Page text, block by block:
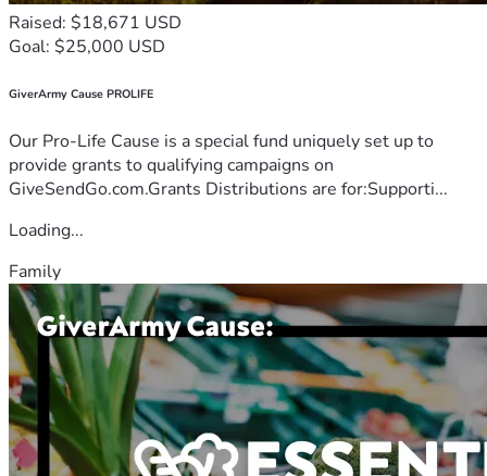
Raised: $18,671 USD
Goal: $25,000 USD
GiverArmy Cause PROLIFE
Our Pro-Life Cause is a special fund uniquely set up to
provide grants to qualifying campaigns on
GiveSendGo.com.Grants Distributions are for:Supporti...
Loading...
Family